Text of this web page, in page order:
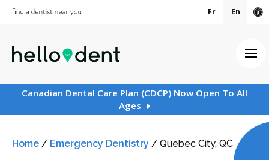
Fr En
Canadian Dental Care Plan (CDCP) Now Open To All
Ages
Home / Emergency Dentistry / Quebec City, QC